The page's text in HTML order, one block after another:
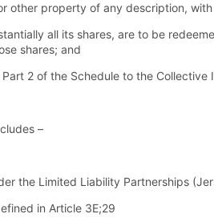
other property of any description,
all its shares, are to be
shares; and
2 of the Schedule to the
–
the Limited Liability Partnerships
in Article 3E;29